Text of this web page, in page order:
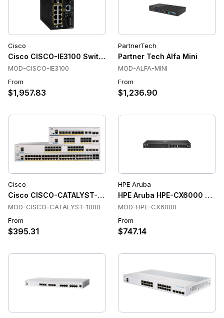
Cisco
Cisco CISCO-IE3100 Switches
MOD-CISCO-IE3100
From
$1,957.83
PartnerTech
Partner Tech Alfa Mini
MOD-ALFA-MINI
From
$1,236.90
Cisco
Cisco CISCO-CATALYST-1000 Switches
MOD-CISCO-CATALYST-1000
From
$395.31
HPE Aruba
HPE Aruba HPE-CX6000
MOD-HPE-CX6000
From
$747.14